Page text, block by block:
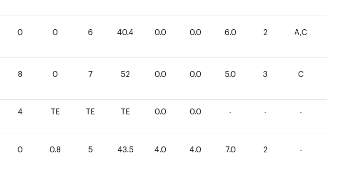
0 0 6 40.4 0.0 0.0 6.0 2 A,C
8 0 7 52 0.0 0.0 5.0 3 C
4 TE TE TE 0.0 0.0 - - -
0 0.8 5 43.5 4.0 4.0 7.0 2 -